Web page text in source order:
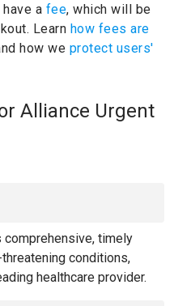
a fee, which will be
Learn how fees are
how we protect users'
Alliance Urgent
comprehensive, timely
conditions,
healthcare provider.